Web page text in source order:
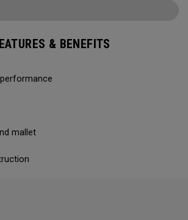
& BENEFITS
mallet